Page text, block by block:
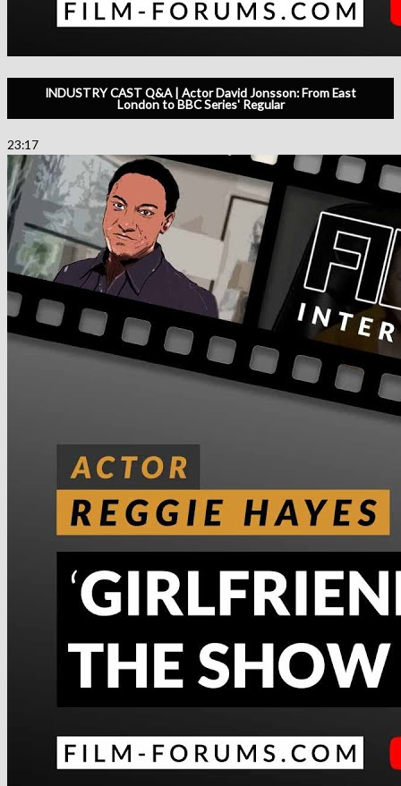
INDUSTRY CAST Q&A | Actor David Jonsson: From East
London to BBC Series' Regular
23:17